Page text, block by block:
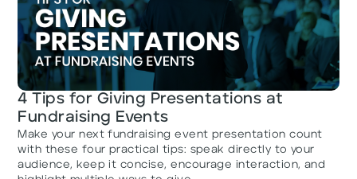
4 Tips for Giving Presentations at
Fundraising Events
Make your next fundraising event presentation count
with these four practical tips: speak directly to your
audience, keep it concise, encourage interaction, and